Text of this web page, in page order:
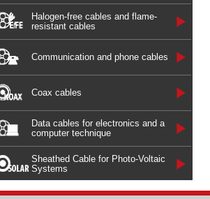
Halogen-free cables and flame-
resistant cables
Communication and phone cables
Coax cables
Data cables for electronics and a
computer technique
Sheathed Cable for Photo-Voltaic
Systems